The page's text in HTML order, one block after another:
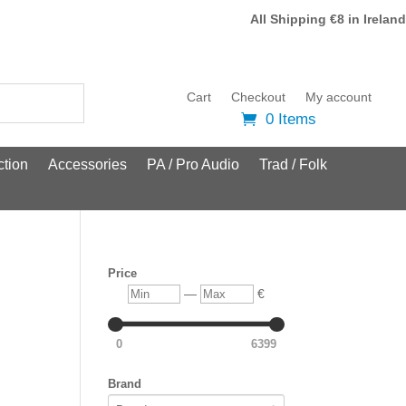
All Shipping €8 in Ireland
Cart Checkout My account
0 Items
Accessories PA / Pro Audio
Trad / Folk
Price
Min — Max €
0 6399
Brand